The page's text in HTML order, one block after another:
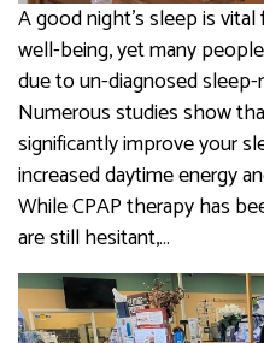
A good night’s sleep is
well-being, yet many
due to un-diagnosed
Numerous studies show
significantly improve your
increased daytime energy
While CPAP therapy has
are still hesitant,…